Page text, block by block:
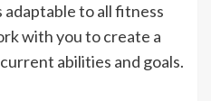
adaptable to all fitness
with you to create a
abilities and goals.